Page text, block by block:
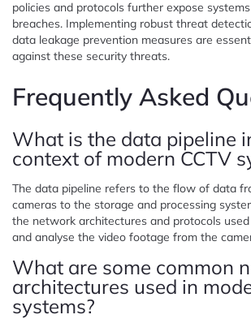
policies and protocols further expose
breaches. Implementing robust threat
data leakage prevention measures are
against these security threats.
Frequently Asked
What is the data pipeline
context of modern CCTV
The data pipeline refers to the flow of data
cameras to the storage and processing
the network architectures and protocols
and analyse the video footage from the
What are some common
architectures used in
systems?